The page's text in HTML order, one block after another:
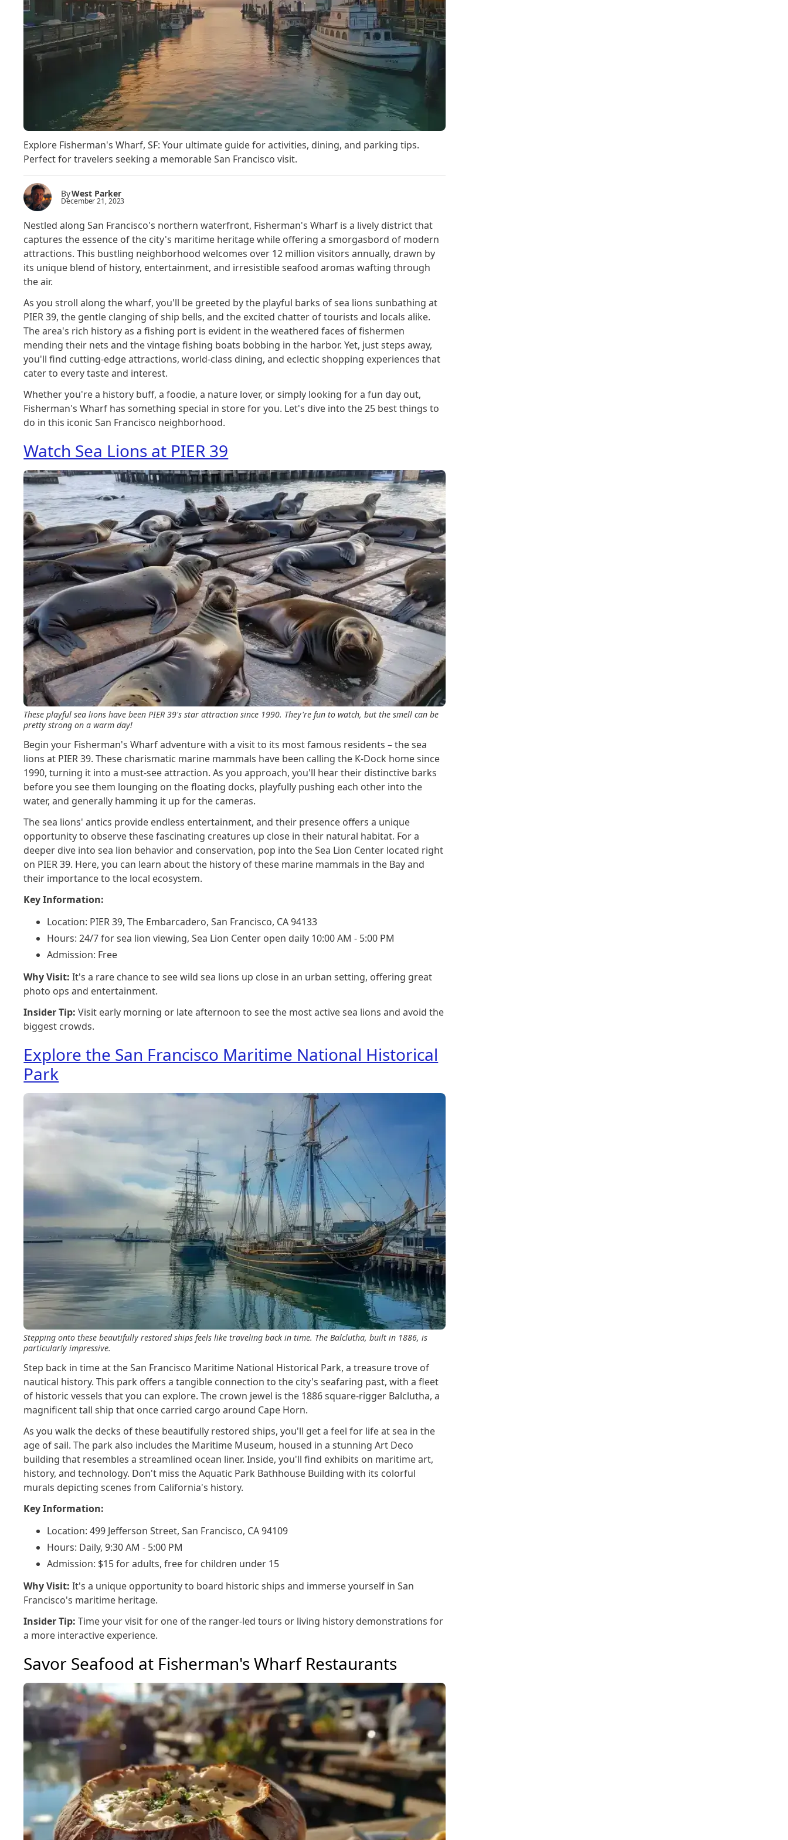
Explore Fisherman's Wharf, SF: Your ultimate guide for activities, dining, and parking tips.
Perfect for travelers seeking a memorable San Francisco visit.
ByWest Parker
December 21, 2023
Nestled along San Francisco's northern waterfront, Fisherman's Wharf is a lively district that
captures the essence of the city's maritime heritage while offering a smorgasbord of modern
attractions. This bustling neighborhood welcomes over 12 million visitors annually, drawn by
its unique blend of history, entertainment, and irresistible seafood aromas wafting through
the air.
As you stroll along the wharf, you'll be greeted by the playful barks of sea lions sunbathing at
PIER 39, the gentle clanging of ship bells, and the excited chatter of tourists and locals alike.
The area's rich history as a fishing port is evident in the weathered faces of fishermen
mending their nets and the vintage fishing boats bobbing in the harbor. Yet, just steps away,
you'll find cutting-edge attractions, world-class dining, and eclectic shopping experiences that
cater to every taste and interest.
Whether you're a history buff, a foodie, a nature lover, or simply looking for a fun day out,
Fisherman's Wharf has something special in store for you. Let's dive into the 25 best things to
do in this iconic San Francisco neighborhood.
Watch Sea Lions at PIER 39
These playful sea lions have been PIER 39's star attraction since 1990. They're fun to watch, but the smell can be
pretty strong on a warm day!
Begin your Fisherman's Wharf adventure with a visit to its most famous residents – the sea
lions at PIER 39. These charismatic marine mammals have been calling the K-Dock home since
1990, turning it into a must-see attraction. As you approach, you'll hear their distinctive barks
before you see them lounging on the floating docks, playfully pushing each other into the
water, and generally hamming it up for the cameras.
The sea lions' antics provide endless entertainment, and their presence offers a unique
opportunity to observe these fascinating creatures up close in their natural habitat. For a
deeper dive into sea lion behavior and conservation, pop into the Sea Lion Center located right
on PIER 39. Here, you can learn about the history of these marine mammals in the Bay and
their importance to the local ecosystem.
Key Information:
Location: PIER 39, The Embarcadero, San Francisco, CA 94133
Hours: 24/7 for sea lion viewing, Sea Lion Center open daily 10:00 AM - 5:00 PM
Admission: Free
Why Visit: It's a rare chance to see wild sea lions up close in an urban setting, offering great
photo ops and entertainment.
Insider Tip: Visit early morning or late afternoon to see the most active sea lions and avoid the
biggest crowds.
Explore the San Francisco Maritime National Historical
Park
Stepping onto these beautifully restored ships feels like traveling back in time. The Balclutha, built in 1886, is
particularly impressive.
Step back in time at the San Francisco Maritime National Historical Park, a treasure trove of
nautical history. This park offers a tangible connection to the city's seafaring past, with a fleet
of historic vessels that you can explore. The crown jewel is the 1886 square-rigger Balclutha, a
magnificent tall ship that once carried cargo around Cape Horn.
As you walk the decks of these beautifully restored ships, you'll get a feel for life at sea in the
age of sail. The park also includes the Maritime Museum, housed in a stunning Art Deco
building that resembles a streamlined ocean liner. Inside, you'll find exhibits on maritime art,
history, and technology. Don't miss the Aquatic Park Bathhouse Building with its colorful
murals depicting scenes from California's history.
Key Information:
Location: 499 Jefferson Street, San Francisco, CA 94109
Hours: Daily, 9:30 AM - 5:00 PM
Admission: $15 for adults, free for children under 15
Why Visit: It's a unique opportunity to board historic ships and immerse yourself in San
Francisco's maritime heritage.
Insider Tip: Time your visit for one of the ranger-led tours or living history demonstrations for
a more interactive experience.
Savor Seafood at Fisherman's Wharf Restaurants